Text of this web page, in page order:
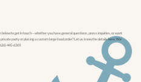
to get in touch—whether you have general questions, press inquiries, or want
party or placing a custom large food order? Let us know the details here. We
445-6369.